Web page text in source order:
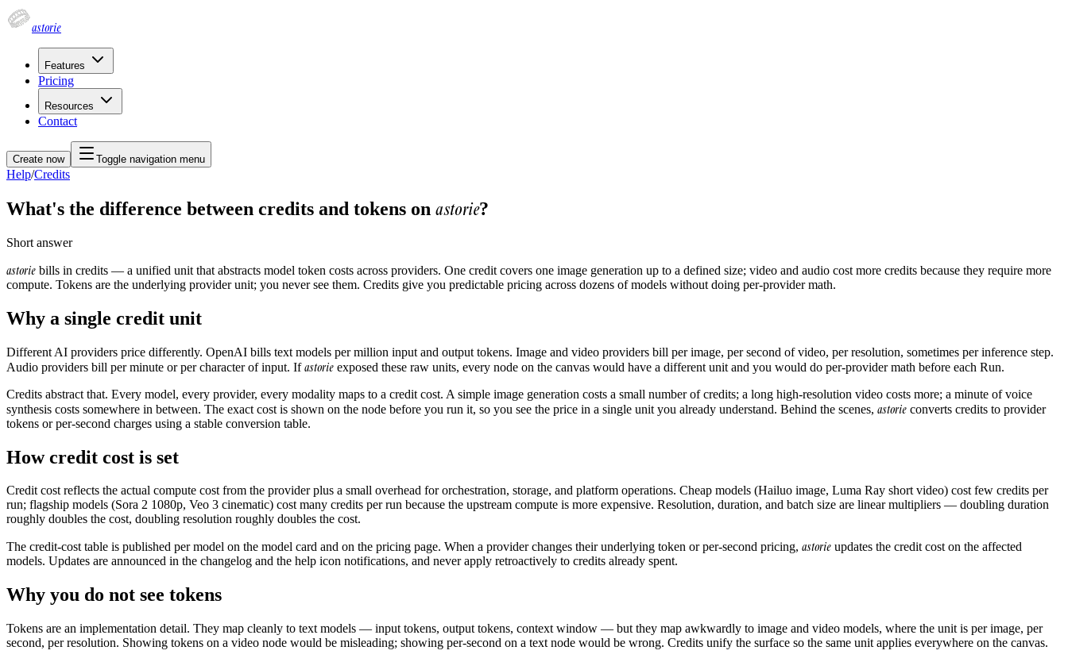
astorie
Features
Pricing
Resources
Contact
Create now Toggle navigation menu
Help/Credits
What's the difference between credits and tokens on astorie?
Short answer
astorie bills in credits — a unified unit that abstracts model token costs across providers. One credit covers one image generation up to a defined size; video and audio cost more credits because they require more
compute. Tokens are the underlying provider unit; you never see them. Credits give you predictable pricing across dozens of models without doing per-provider math.
Why a single credit unit
Different AI providers price differently. OpenAI bills text models per million input and output tokens. Image and video providers bill per image, per second of video, per resolution, sometimes per inference step.
Audio providers bill per minute or per character of input. Ifastorie exposed these raw units, every node on the canvas would have a different unit and you would do per-provider math before each Run.
Credits abstract that. Every model, every provider, every modality maps to a credit cost. A simple image generation costs a small number of credits; a long high-resolution video costs more; a minute of voice
synthesis costs somewhere in between. The exact cost is shown on the node before you run it, so you see the price in a single unit you already understand. Behind the scenes, astorie converts credits to provider
tokens or per-second charges using a stable conversion table.
How credit cost is set
Credit cost reflects the actual compute cost from the provider plus a small overhead for orchestration, storage, and platform operations. Cheap models (Hailuo image, Luma Ray short video) cost few credits per
run; flagship models (Sora 2 1080p, Veo 3 cinematic) cost many credits per run because the upstream compute is more expensive. Resolution, duration, and batch size are linear multipliers — doubling duration
roughly doubles the cost, doubling resolution roughly doubles the cost.
The credit-cost table is published per model on the model card and on the pricing page. When a provider changes their underlying token or per-second pricing, astorie updates the credit cost on the affected
models. Updates are announced in the changelog and the help icon notifications, and never apply retroactively to credits already spent.
Why you do not see tokens
Tokens are an implementation detail. They map cleanly to text models — input tokens, output tokens, context window — but they map awkwardly to image and video models, where the unit is per image, per
second, per resolution. Showing tokens on a video node would be misleading; showing per-second on a text node would be wrong. Credits unify the surface so the same unit applies everywhere on the canvas.